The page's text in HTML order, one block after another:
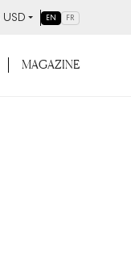
USD EN FR
MAGAZINE